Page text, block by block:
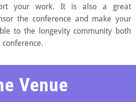
your work. It is also a great
the conference and make your
to the longevity community both
Venue